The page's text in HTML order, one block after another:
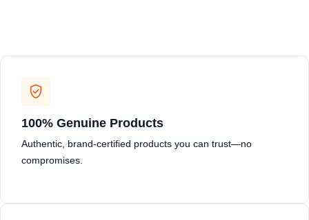
100% Genuine Products
Authentic, brand-certified products you can trust—no
compromises.